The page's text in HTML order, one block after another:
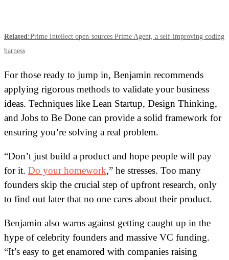
Related:Prime Intellect open-sources Prime Agent, a self-improving coding
harness
For those ready to jump in, Benjamin recommends
applying rigorous methods to validate your business
ideas. Techniques like Lean Startup, Design Thinking,
and Jobs to Be Done can provide a solid framework for
ensuring you’re solving a real problem.
“Don’t just build a product and hope people will pay
for it. Do your homework,” he stresses. Too many
founders skip the crucial step of upfront research, only
to find out later that no one cares about their product.
Benjamin also warns against getting caught up in the
hype of celebrity founders and massive VC funding.
“It’s easy to get enamored with companies raising